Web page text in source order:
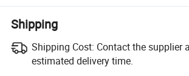
Shipping
Shipping Cost: Contact the supplier
estimated delivery time.